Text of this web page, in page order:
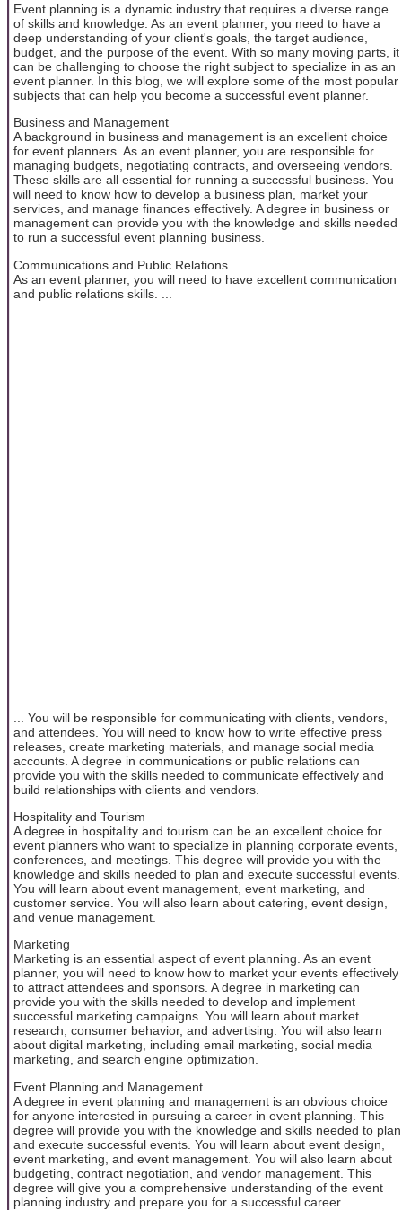
Event planning is a dynamic industry that requires a diverse range
of skills and knowledge. As an event planner, you need to have a
deep understanding of your client's goals, the target audience,
budget, and the purpose of the event. With so many moving parts, it
can be challenging to choose the right subject to specialize in as an
event planner. In this blog, we will explore some of the most popular
subjects that can help you become a successful event planner.
Business and Management
A background in business and management is an excellent choice
for event planners. As an event planner, you are responsible for
managing budgets, negotiating contracts, and overseeing vendors.
These skills are all essential for running a successful business. You
will need to know how to develop a business plan, market your
services, and manage finances effectively. A degree in business or
management can provide you with the knowledge and skills needed
to run a successful event planning business.
Communications and Public Relations
As an event planner, you will need to have excellent communication
and public relations skills. ...
... You will be responsible for communicating with clients, vendors,
and attendees. You will need to know how to write effective press
releases, create marketing materials, and manage social media
accounts. A degree in communications or public relations can
provide you with the skills needed to communicate effectively and
build relationships with clients and vendors.
Hospitality and Tourism
A degree in hospitality and tourism can be an excellent choice for
event planners who want to specialize in planning corporate events,
conferences, and meetings. This degree will provide you with the
knowledge and skills needed to plan and execute successful events.
You will learn about event management, event marketing, and
customer service. You will also learn about catering, event design,
and venue management.
Marketing
Marketing is an essential aspect of event planning. As an event
planner, you will need to know how to market your events effectively
to attract attendees and sponsors. A degree in marketing can
provide you with the skills needed to develop and implement
successful marketing campaigns. You will learn about market
research, consumer behavior, and advertising. You will also learn
about digital marketing, including email marketing, social media
marketing, and search engine optimization.
Event Planning and Management
A degree in event planning and management is an obvious choice
for anyone interested in pursuing a career in event planning. This
degree will provide you with the knowledge and skills needed to plan
and execute successful events. You will learn about event design,
event marketing, and event management. You will also learn about
budgeting, contract negotiation, and vendor management. This
degree will give you a comprehensive understanding of the event
planning industry and prepare you for a successful career.